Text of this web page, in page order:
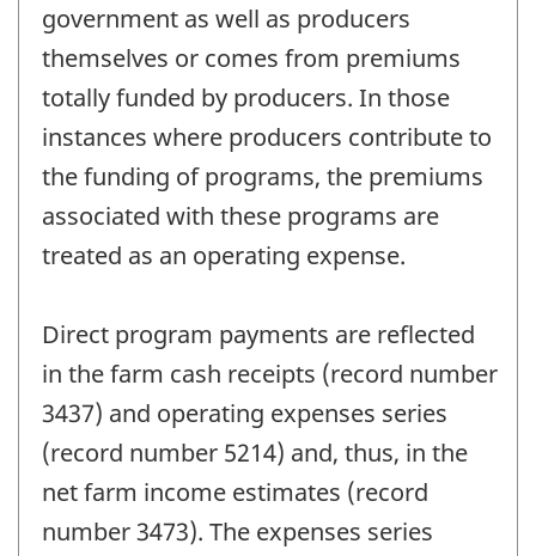
government as well as producers
themselves or comes from premiums
totally funded by producers. In those
instances where producers contribute to
the funding of programs, the premiums
associated with these programs are
treated as an operating expense.
Direct program payments are reflected
in the farm cash receipts (record number
3437) and operating expenses series
(record number 5214) and, thus, in the
net farm income estimates (record
number 3473). The expenses series